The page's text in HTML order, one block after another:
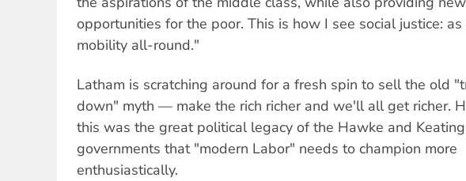
opportunities for the poor. This is how I see social justice:
mobility all-round."
Latham is scratching around for a fresh spin to sell the old
down" myth — make the rich richer and we'll all get richer.
this was the great political legacy of the Hawke and
governments that "modern Labor" needs to champion more
enthusiastically.